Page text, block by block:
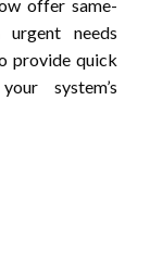
offer same-
needs
provide quick
system’s